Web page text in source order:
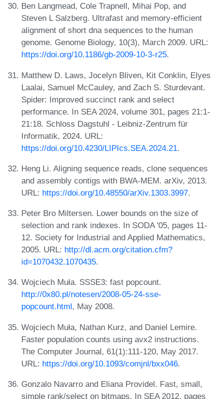
Ben Langmead, Cole Trapnell, Mihai Pop, and
Steven L Salzberg. Ultrafast and memory-efficient
alignment of short dna sequences to the human
genome. Genome Biology, 10(3), March 2009. URL:
https://doi.org/10.1186/gb-2009-10-3-r25.
Matthew D. Laws, Jocelyn Bliven, Kit Conklin, Elyes
Laalai, Samuel McCauley, and Zach S. Sturdevant.
Spider: Improved succinct rank and select
performance. In SEA 2024, volume 301, pages 21:1-
21:18. Schloss Dagstuhl - Leibniz-Zentrum für
Informatik, 2024. URL:
https://doi.org/10.4230/LIPIcs.SEA.2024.21.
Heng Li. Aligning sequence reads, clone sequences
and assembly contigs with BWA-MEM. arXiv, 2013.
URL: https://doi.org/10.48550/arXiv.1303.3997.
Peter Bro Miltersen. Lower bounds on the size of
selection and rank indexes. In SODA '05, pages 11-
12. Society for Industrial and Applied Mathematics,
2005. URL: http://dl.acm.org/citation.cfm?
id=1070432.1070435.
Wojciech Muła. SSSE3: fast popcount.
http://0x80.pl/notesen/2008-05-24-sse-
popcount.html, May 2008.
Wojciech Muła, Nathan Kurz, and Daniel Lemire.
Faster population counts using avx2 instructions.
The Computer Journal, 61(1):111-120, May 2017.
URL: https://doi.org/10.1093/comjnl/bxx046.
Gonzalo Navarro and Eliana Providel. Fast, small,
simple rank/select on bitmaps. In SEA 2012, pages